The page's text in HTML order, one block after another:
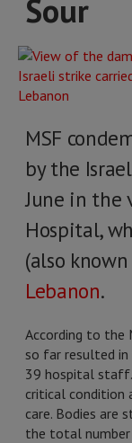
Sour
MSF
by the
June in the
Hospital,
(also
Lebanon.
According to the
so far resulted in
39 hospital
critical condition
care. Bodies are
the total number